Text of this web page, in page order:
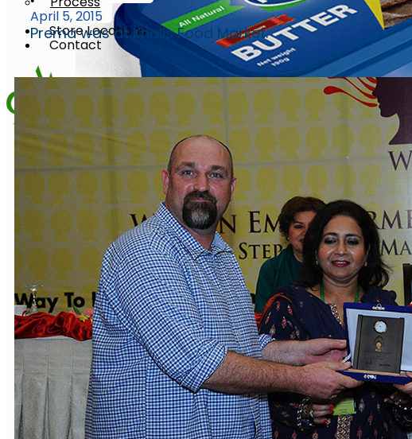
Butter
Churned Plain
Butter
Churned Plain
Store Locations
Contact
X
April 5, 2015
Prema was at Khalis Food Market.